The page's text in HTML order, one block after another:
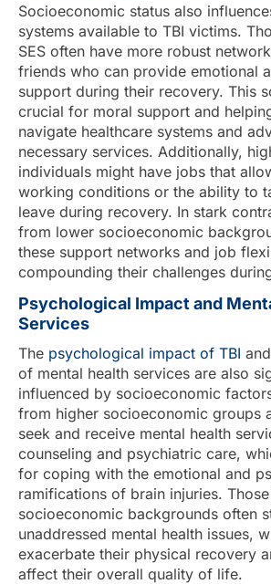
Socioeconomic status also
systems available to TBI victims.
SES often have more robust
friends who can provide emotional
support during their recovery. This
crucial for moral support and
navigate healthcare systems and
necessary services. Additionally,
individuals might have jobs that
working conditions or the ability to
leave during recovery. In stark
from lower socioeconomic
these support networks and job
compounding their challenges
Psychological Impact and
Services
The psychological impact of TBI
of mental health services are also
influenced by socioeconomic
from higher socioeconomic groups
seek and receive mental health
counseling and psychiatric care,
for coping with the emotional and
ramifications of brain injuries.
socioeconomic backgrounds often
unaddressed mental health issues,
exacerbate their physical recovery
affect their overall quality of life.